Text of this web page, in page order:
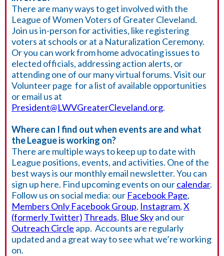
There are many ways to get involved with the
League of Women Voters of Greater Cleveland.
Join us in-person for activities, like registering
voters at schools or at a Naturalization Ceremony.
Or you can work from home advocating issues to
elected officials, addressing action alerts, or
attending one of our many virtual forums. Visit our
Volunteer page for a list of available opportunities
or email us at
President@LWVGreaterCleveland.org.
Where can I find out when events are and what
the League is working on?
There are multiple ways to keep up to date with
League positions, events, and activities. One of the
best ways is our monthly email newsletter. You can
sign up here. Find upcoming events on ourcalendar.
Follow us on social media: our Facebook Page,
Members Only Facebook Group, Instagram,X
(formerly Twitter) Threads, Blue Skyand our
Outreach Circle app. Accounts are regularly
updated and a great way to see what we’re working
on.